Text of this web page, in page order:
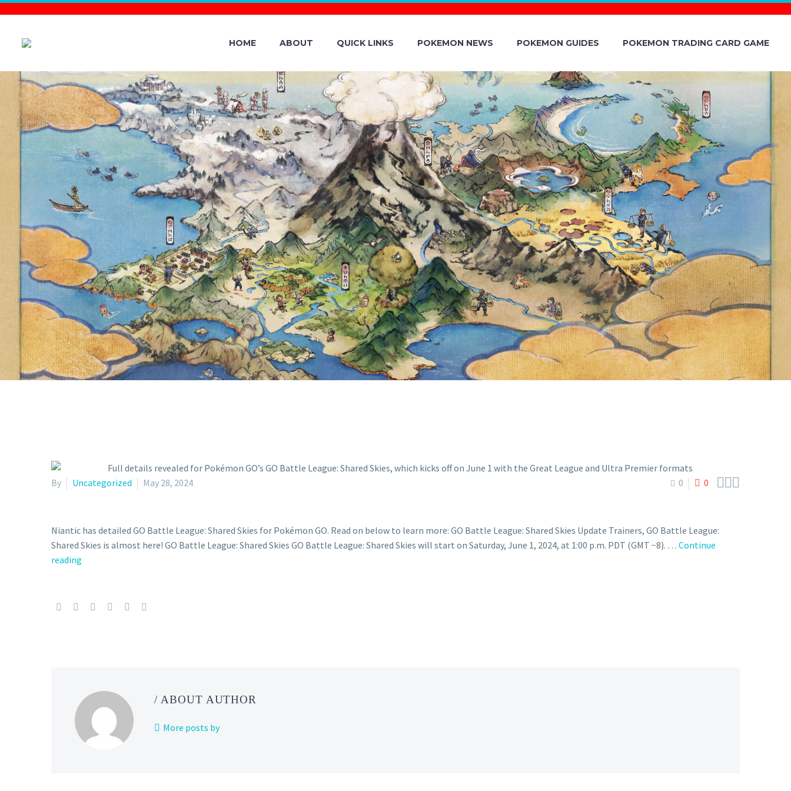
HOME ABOUT QUICK LINKS POKEMON NEWS POKEMON GUIDES POKEMON TRADING CARD GAME
FULL DETAILS REVEALED FOR POKÉMON
GO’S GO BATTLE LEAGUE: SHARED
SKIES, WHICH KICKS OFF ON JUNE 1
WITH THE GREAT LEAGUE AND ULTRA
PREMIER FORMATS
0 0 
By Uncategorized May 28, 2024
Niantic has detailed GO Battle League: Shared Skies for Pokémon GO. Read on below to learn more: GO Battle League: Shared Skies Update Trainers, GO Battle League:
Shared Skies is almost here! GO Battle League: Shared Skies GO Battle League: Shared Skies will start on Saturday, June 1, 2024, at 1:00 p.m. PDT (GMT −8). … Continue
reading
for
Shared
Skies,
which
kicks
/ ABOUT AUTHOR
More posts by